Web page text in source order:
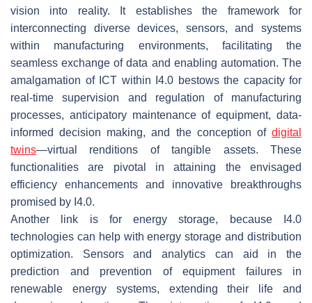
vision into reality. It establishes the framework for
interconnecting diverse devices, sensors, and systems
within manufacturing environments, facilitating the
seamless exchange of data and enabling automation. The
amalgamation of ICT within I4.0 bestows the capacity for
real-time supervision and regulation of manufacturing
processes, anticipatory maintenance of equipment, data-
informed decision making, and the conception of digital
twins—virtual renditions of tangible assets. These
functionalities are pivotal in attaining the envisaged
efficiency enhancements and innovative breakthroughs
promised by I4.0.
Another link is for energy storage, because I4.0
technologies can help with energy storage and distribution
optimization. Sensors and analytics can aid in the
prediction and prevention of equipment failures in
renewable energy systems, extending their life and